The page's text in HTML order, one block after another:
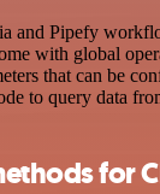
and Pipefy
with global
that can be
to query data
for